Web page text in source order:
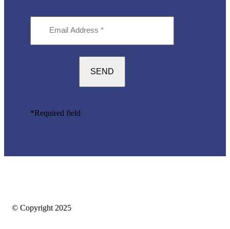
Address
*Required field
© Copyright 2025